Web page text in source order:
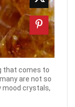
that comes to
are not so
crystals,